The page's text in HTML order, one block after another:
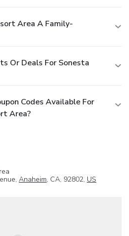
Area A Family-
Or Deals For Sonesta
Codes Available For
Area?
Anaheim, CA, 92802, US